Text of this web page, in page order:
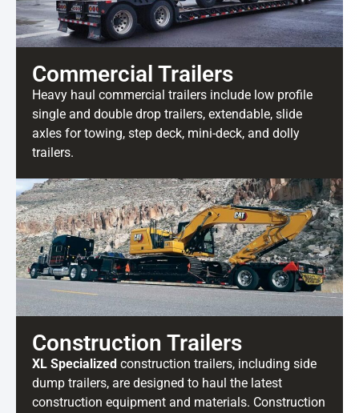
Commercial Trailers
Heavy haul commercial trailers include low profile
single and double drop trailers, extendable, slide
axles for towing, step deck, mini-deck, and dolly
trailers.
Construction Trailers
XL Specialized construction trailers, including side
dump trailers, are designed to haul the latest
construction equipment and materials. Construction